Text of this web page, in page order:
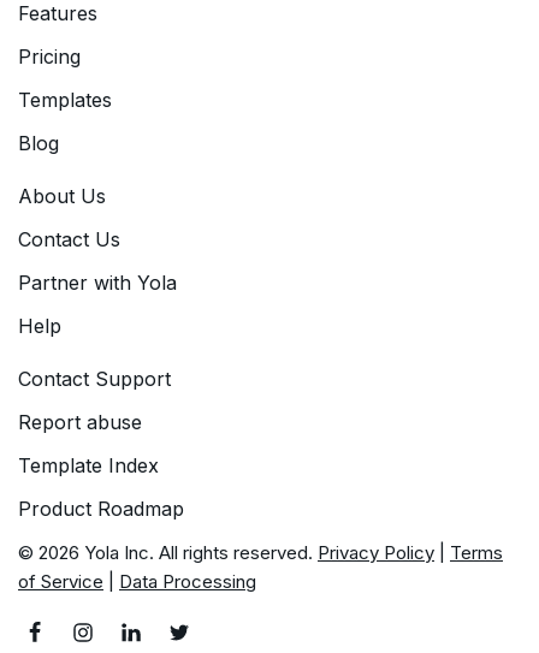
Features
Pricing
Templates
Blog
About Us
Contact Us
Partner with Yola
Help
Contact Support
Report abuse
Template Index
Product Roadmap
© 2026 Yola Inc. All rights reserved. Privacy Policy
Terms
of Service
Data Processing